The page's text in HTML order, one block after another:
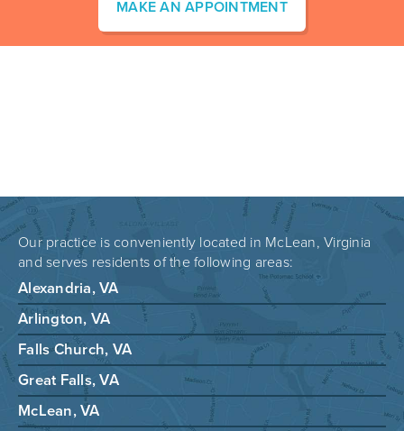
MAKE AN APPOINTMENT
Our practice is conveniently located in McLean, Virginia
and serves residents of the following areas:
Alexandria, VA
Arlington, VA
Falls Church, VA
Great Falls, VA
McLean, VA